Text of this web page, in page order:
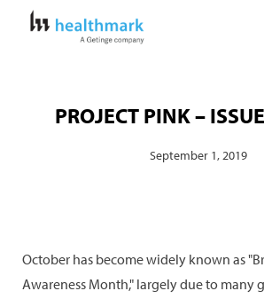
PROJECT PINK –
September 1, 2019
October has become widely known as
Awareness Month," largely due to many